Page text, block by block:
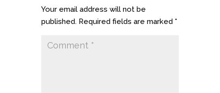
Your email address will not be
published. Required fields are marked *